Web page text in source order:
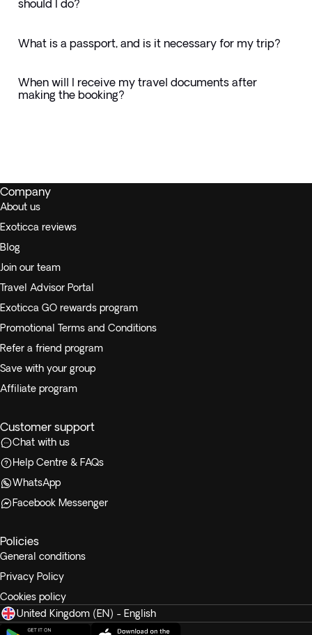
should I do?
What is a passport, and is it necessary for my trip?
When will I receive my travel documents after
making the booking?